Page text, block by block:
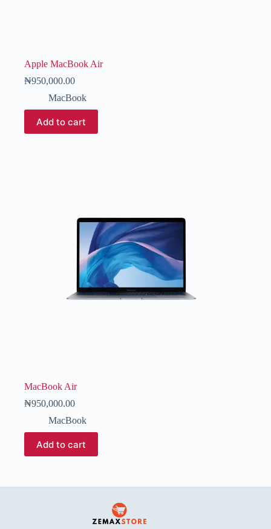
Apple MacBook Air
₦950,000.00
MacBook
Add to cart
MacBook Air
₦950,000.00
MacBook
Add to cart